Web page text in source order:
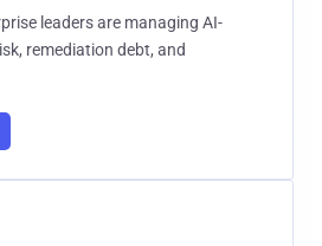
leaders are managing AI-
remediation debt, and